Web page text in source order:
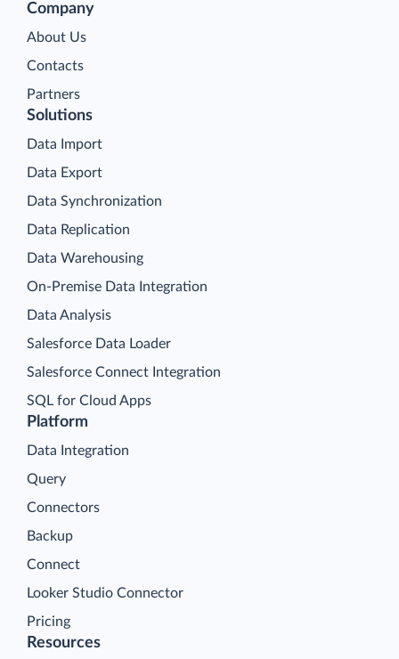
Company
About Us
Contacts
Partners
Platform
Data Integration
Query
Connectors
Backup
Connect
Looker Studio Connector
Pricing
Solutions
Data Import
Data Export
Data Synchronization
Data Replication
Data Warehousing
On-Premise Data Integration
Data Analysis
Salesforce Data Loader
Salesforce Connect Integration
SQL for Cloud Apps
Resources